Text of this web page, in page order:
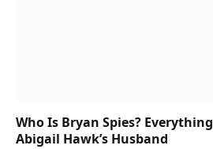
Who Is Bryan Spies?
Abigail Hawk’s Husband